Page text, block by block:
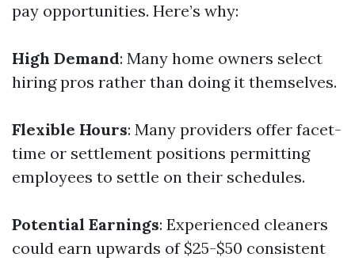
pay opportunities. Here’s why:
High Demand: Many home owners select
hiring pros rather than doing it themselves.
Flexible Hours: Many providers offer facet-
time or settlement positions permitting
employees to settle on their schedules.
Potential Earnings: Experienced cleaners
could earn upwards of $25-$50 consistent